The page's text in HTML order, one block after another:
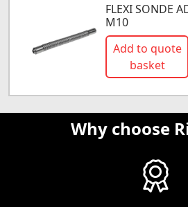
FLEXI SONDE
M10
Add to quote
basket
Why choose